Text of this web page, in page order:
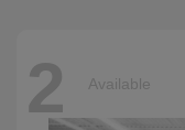
2 Available